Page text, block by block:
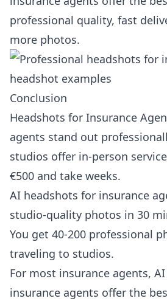
professional quality, fast
more photos.
Conclusion
Headshots for Insurance
agents stand out
studios offer in-person
€500 and take weeks.
AI headshots for insurance
studio-quality photos in 30
You get 40-200 professional
traveling to studios.
For most insurance agents,
insurance agents offer the